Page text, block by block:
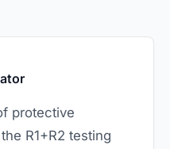
protective
R1+R2 testing